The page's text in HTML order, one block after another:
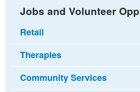
Jobs and Volunteer
Retail
Therapies
Community Services